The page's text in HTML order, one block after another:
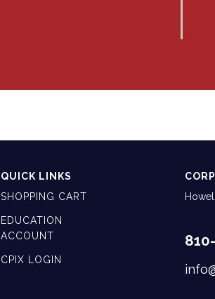
QUICK LINKS
SHOPPING CART
EDUCATION
ACCOUNT
CPIX LOGIN